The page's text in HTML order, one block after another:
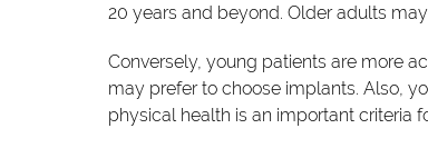
20 years and beyond. Older adults
Conversely, young patients are more
may prefer to choose implants. Also,
physical health is an important criteria